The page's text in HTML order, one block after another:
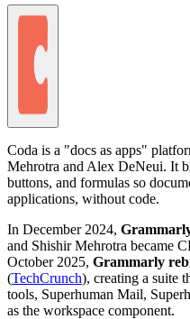
Coda is a "docs as apps"
Mehrotra and Alex DeNeui. It
buttons, and formulas so
applications, without code.
In December 2024,
and Shishir Mehrotra became
October 2025, Grammarly
(TechCrunch), creating a suite
tools, Superhuman Mail,
as the workspace component.